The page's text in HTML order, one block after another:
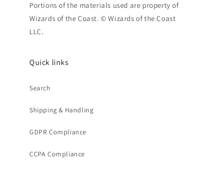
Portions of the materials used are property of
Wizards of the Coast. © Wizards of the Coast
LLC.
Quick links
Search
Shipping & Handling
GDPR Compliance
CCPA Compliance